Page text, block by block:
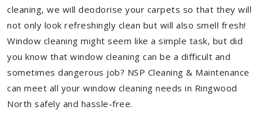
cleaning, we will deodorise your carpets so that they will
not only look refreshingly clean but will also smell fresh!
Window cleaning might seem like a simple task, but did
you know that window cleaning can be a difficult and
sometimes dangerous job? NSP Cleaning & Maintenance
can meet all your window cleaning needs in Ringwood
North safely and hassle-free.